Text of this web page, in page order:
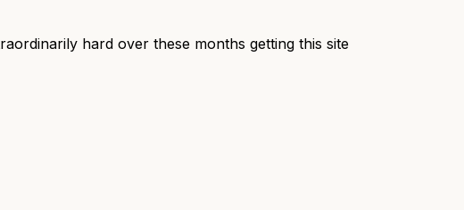
hard over these months getting this site